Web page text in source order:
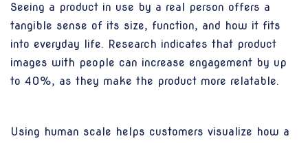
Seeing a product in use by a real person offers a
tangible sense of its size, function, and how it fits
into everyday life. Research indicates that product
images with people can increase engagement by up
to 40%, as they make the product more relatable.
Using human scale helps customers visualize how a